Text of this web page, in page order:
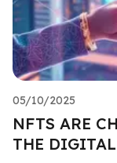
05/10/2025
NFTS ARE
THE